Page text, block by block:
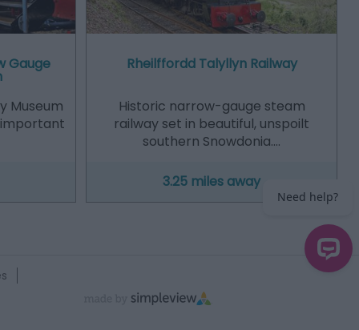
Gauge
Museum
Rheilffordd Talyllyn Railway
Historic narrow-gauge steam
railway set in beautiful, unspoilt
southern Snowdonia.…
3.25 miles away